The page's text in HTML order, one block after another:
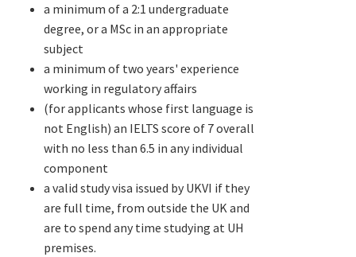
a minimum of a 2:1 undergraduate
degree, or a MSc in an appropriate
subject
a minimum of two years' experience
working in regulatory affairs
(for applicants whose first language is
not English) an IELTS score of 7 overall
with no less than 6.5 in any individual
component
a valid study visa issued by UKVI if they
are full time, from outside the UK and
are to spend any time studying at UH
premises.